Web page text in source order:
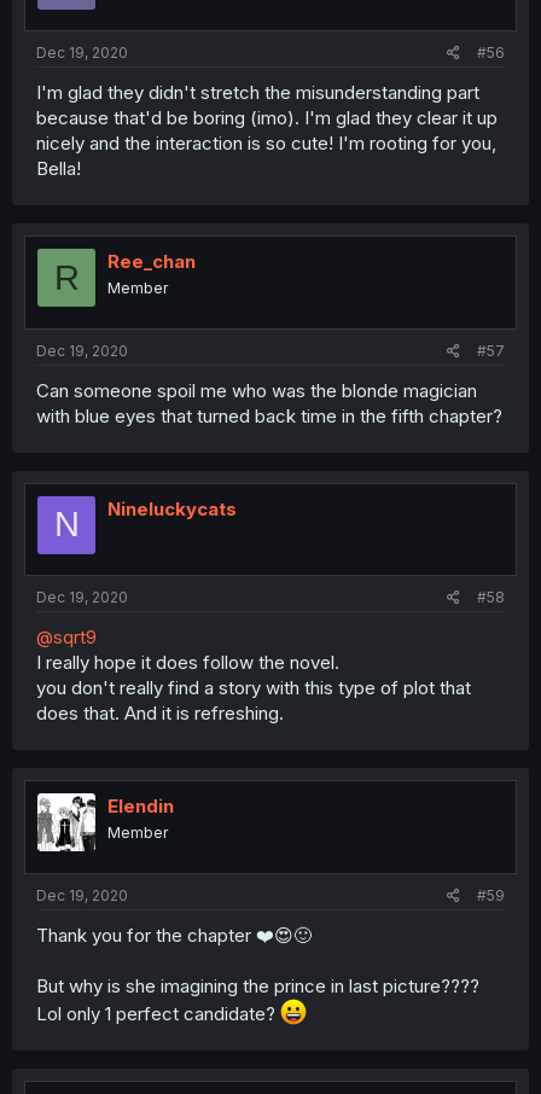
Dec 19, 2020 #56
I'm glad they didn't stretch the misunderstanding part
because that'd be boring (imo). I'm glad they clear it up
nicely and the interaction is so cute! I'm rooting for you,
Bella!
R Ree_chan
Member
Dec 19, 2020 #57
Can someone spoil me who was the blonde magician
with blue eyes that turned back time in the fifth chapter?
N Nineluckycats
Dec 19, 2020 #58
@sqrt9
I really hope it does follow the novel.
you don't really find a story with this type of plot that
does that. And it is refreshing.
Elendin
Member
Dec 19, 2020 #59
Thank you for the chapter ❤️😍🙂
But why is she imagining the prince in last picture????
Lol only 1 perfect candidate?